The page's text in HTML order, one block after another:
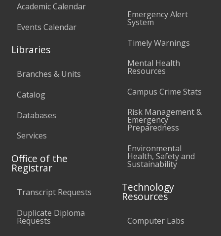
Academic Calendar
Events Calendar
Libraries
Branches & Units
Catalog
Databases
Services
Office of the
Registrar
Transcript Requests
Duplicate Diploma
Requests
Emergency Alert
System
Timely Warnings
Mental Health
Resources
Campus Crime Stats
Risk Management &
Emergency
Preparedness
Environmental
Health, Safety and
Sustainability
Technology
Resources
Computer Labs